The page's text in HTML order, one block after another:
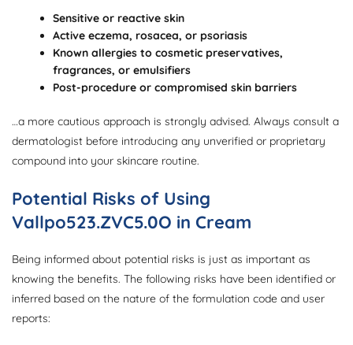
Sensitive or reactive skin
Active eczema, rosacea, or psoriasis
Known allergies to cosmetic preservatives,
fragrances, or emulsifiers
Post-procedure or compromised skin barriers
…a more cautious approach is strongly advised. Always consult a
dermatologist before introducing any unverified or proprietary
compound into your skincare routine.
Potential Risks of Using
Vallpo523.ZVC5.0O in Cream
Being informed about potential risks is just as important as
knowing the benefits. The following risks have been identified or
inferred based on the nature of the formulation code and user
reports: